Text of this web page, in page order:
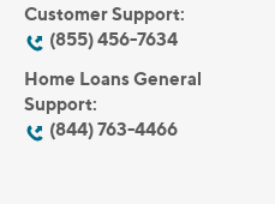
Customer Support:
(855) 456-7634
Home Loans General
Support:
(844) 763-4466